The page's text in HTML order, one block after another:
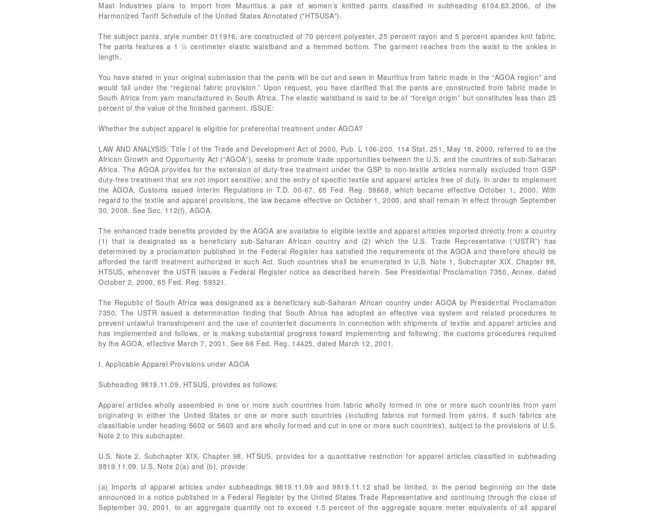
Mast Industries plans to import from Mauritius a pair of women’s knitted pants classified in subheading 6104.63.2006, of the
Harmonized Tariff Schedule of the United States Annotated ("HTSUSA").
The subject pants, style number 011916, are constructed of 70 percent polyester, 25 percent rayon and 5 percent spandex knit fabric.
The pants features a 1 ½ centimeter elastic waistband and a hemmed bottom. The garment reaches from the waist to the ankles in
length.
You have stated in your original submission that the pants will be cut and sewn in Mauritius from fabric made in the “AGOA region” and
would fall under the “regional fabric provision.” Upon request, you have clarified that the pants are constructed from fabric made in
South Africa from yarn manufactured in South Africa. The elastic waistband is said to be of “foreign origin” but constitutes less than 25
percent of the value of the finished garment. ISSUE:
Whether the subject apparel is eligible for preferential treatment under AGOA?
LAW AND ANALYSIS: Title I of the Trade and Development Act of 2000, Pub. L 106-200, 114 Stat. 251, May 18, 2000, referred to as the
African Growth and Opportunity Act (“AGOA”), seeks to promote trade opportunities between the U.S. and the countries of sub-Saharan
Africa. The AGOA provides for the extension of duty-free treatment under the GSP to non-textile articles normally excluded from GSP
duty-free treatment that are not import sensitive; and the entry of specific textile and apparel articles free of duty. In order to implement
the AGOA, Customs issued Interim Regulations in T.D. 00-67, 65 Fed. Reg. 59668, which became effective October 1, 2000. With
regard to the textile and apparel provisions, the law became effective on October 1, 2000, and shall remain in effect through September
30, 2008. See Sec. 112(f), AGOA.
The enhanced trade benefits provided by the AGOA are available to eligible textile and apparel articles imported directly from a country
(1) that is designated as a beneficiary sub-Saharan African country and (2) which the U.S. Trade Representative (“USTR”) has
determined by a proclamation published in the Federal Register has satisfied the requirements of the AGOA and therefore should be
afforded the tariff treatment authorized in such Act. Such countries shall be enumerated in U.S. Note 1, Subchapter XIX, Chapter 98,
HTSUS, whenever the USTR issues a Federal Register notice as described herein. See Presidential Proclamation 7350, Annex, dated
October 2, 2000, 65 Fed. Reg. 59321.
The Republic of South Africa was designated as a beneficiary sub-Saharan African country under AGOA by Presidential Proclamation
7350. The USTR issued a determination finding that South Africa has adopted an effective visa system and related procedures to
prevent unlawful transshipment and the use of counterfeit documents in connection with shipments of textile and apparel articles and
has implemented and follows, or is making substantial progress toward implementing and following, the customs procedures required
by the AGOA, effective March 7, 2001. See 66 Fed. Reg. 14425, dated March 12, 2001.
I. Applicable Apparel Provisions under AGOA
Subheading 9819.11.09, HTSUS, provides as follows:
Apparel articles wholly assembled in one or more such countries from fabric wholly formed in one or more such countries from yarn
originating in either the United States or one or more such countries (including fabrics not formed from yarns, if such fabrics are
classifiable under heading 5602 or 5603 and are wholly formed and cut in one or more such countries), subject to the provisions of U.S.
Note 2 to this subchapter.
U.S. Note 2, Subchapter XIX, Chapter 98, HTSUS, provides for a quantitative restriction for apparel articles classified in subheading
9819.11.09. U.S. Note 2(a) and (b), provide:
(a) Imports of apparel articles under subheadings 9819.11.09 and 9819.11.12 shall be limited, in the period beginning on the date
announced in a notice published in a Federal Register by the United States Trade Representative and continuing through the close of
September 30, 2001, to an aggregate quantity not to exceed 1.5 percent of the aggregate square meter equivalents of all apparel